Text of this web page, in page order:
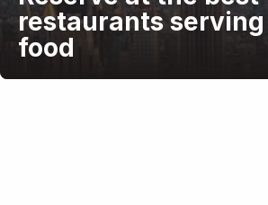
restaurants
food